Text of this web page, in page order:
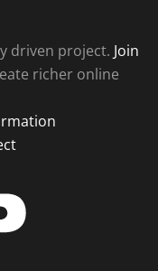
driven project. Join
richer online